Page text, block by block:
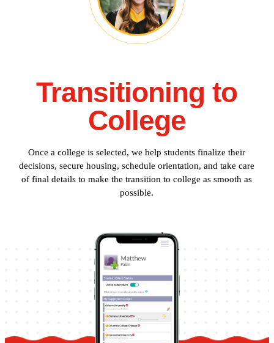
Transitioning to
College
Once a college is selected, we help students finalize their
decisions, secure housing, schedule orientation, and take care
of final details to make the transition to college as smooth as
possible.